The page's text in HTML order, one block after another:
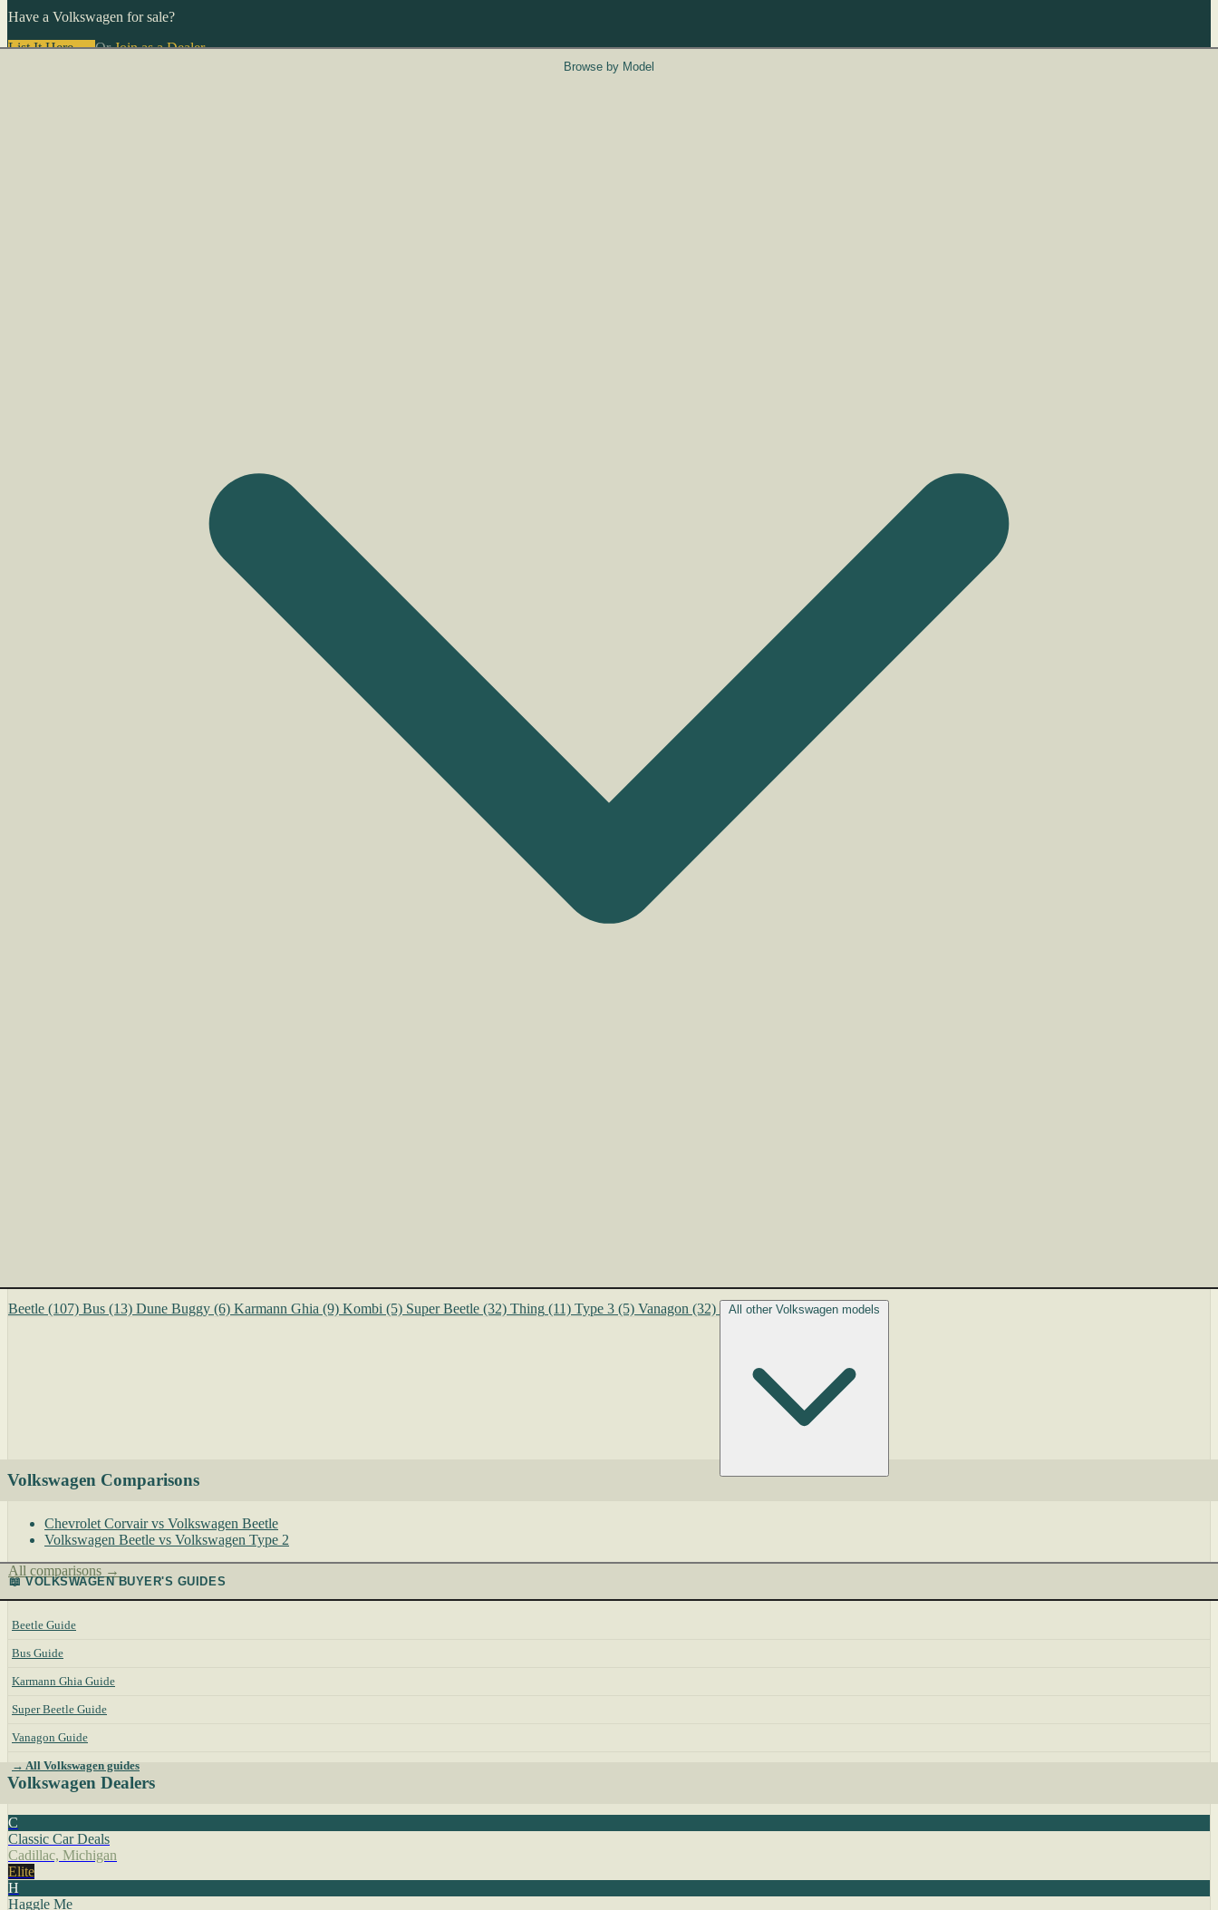
Have a Volkswagen for sale?
List It Here →OrJoin as a Dealer→
Browse by Model
Beetle (107) Bus (13) Dune Buggy (6) Karmann Ghia (9) Kombi (5) Super Beetle (32) Thing (11) Type 3 (5) Vanagon (32) All other Volkswagen models
Volkswagen Comparisons
Chevrolet Corvair vs Volkswagen Beetle
Volkswagen Beetle vs Volkswagen Type 2
All comparisons →
📖 VOLKSWAGEN BUYER'S GUIDES
Beetle Guide
Bus Guide
Karmann Ghia Guide
Super Beetle Guide
Vanagon Guide
→ All Volkswagen guides
Volkswagen Dealers
C
Classic Car Deals
Cadillac, Michigan
Elite
H
Haggle Me